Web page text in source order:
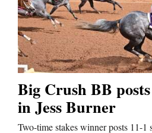
Big Crush BB
in Jess Burner
Two-time stakes winner posts 11-1